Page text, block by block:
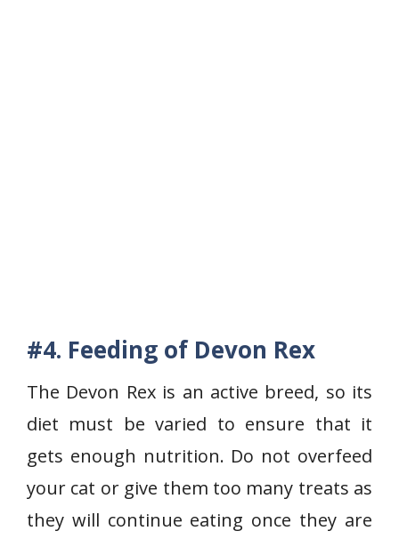
#4. Feeding of Devon Rex
The Devon Rex is an active breed, so its
diet must be varied to ensure that it
gets enough nutrition. Do not overfeed
your cat or give them too many treats as
they will continue eating once they are